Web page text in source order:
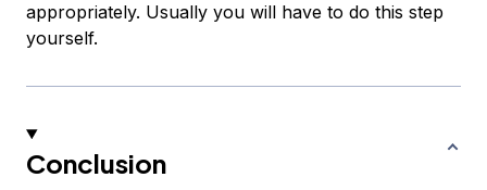
appropriately. Usually you will have to do this step
yourself.
Conclusion